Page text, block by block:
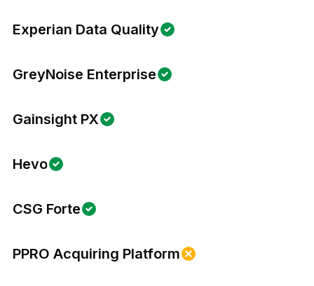
Experian Data Quality
GreyNoise Enterprise
Gainsight PX
Hevo
CSG Forte
PPRO Acquiring Platform